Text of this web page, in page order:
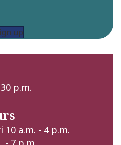
up
p.m.
10 a.m. - 4 p.m.